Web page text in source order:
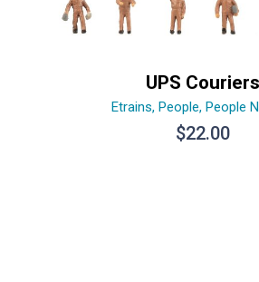
UPS Couriers
Etrains, People, People
$22.00